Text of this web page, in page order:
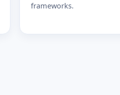
frameworks.